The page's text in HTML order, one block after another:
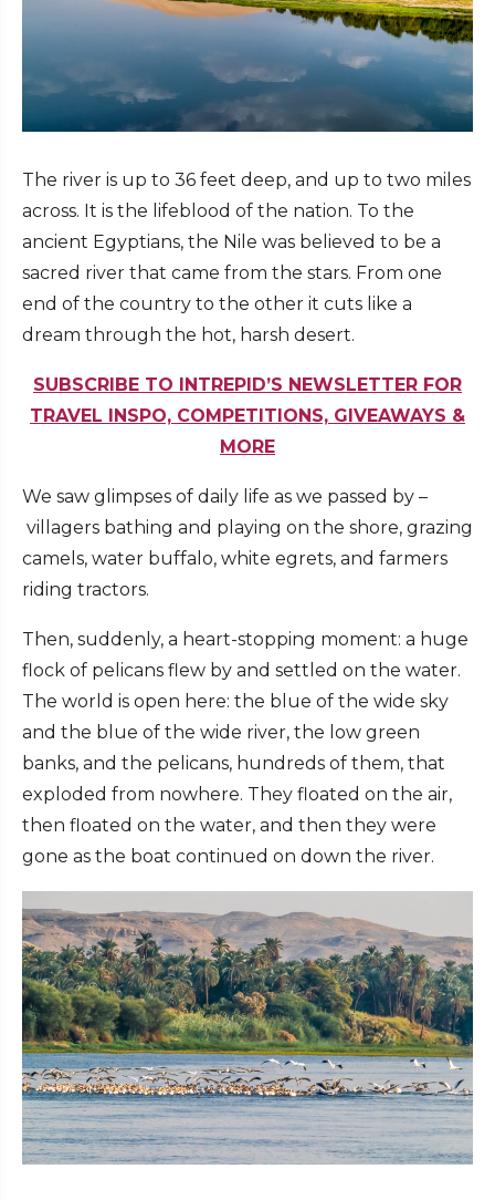
The river is up to 36 feet deep, and up to two miles
across. It is the lifeblood of the nation. To the
ancient Egyptians, the Nile was believed to be a
sacred river that came from the stars. From one
end of the country to the other it cuts like a
dream through the hot, harsh desert.
SUBSCRIBE TO INTREPID’S NEWSLETTER FOR
TRAVEL INSPO, COMPETITIONS, GIVEAWAYS &
MORE
We saw glimpses of daily life as we passed by –
villagers bathing and playing on the shore, grazing
camels, water buffalo, white egrets, and farmers
riding tractors.
Then, suddenly, a heart-stopping moment: a huge
flock of pelicans flew by and settled on the water.
The world is open here: the blue of the wide sky
and the blue of the wide river, the low green
banks, and the pelicans, hundreds of them, that
exploded from nowhere. They floated on the air,
then floated on the water, and then they were
gone as the boat continued on down the river.